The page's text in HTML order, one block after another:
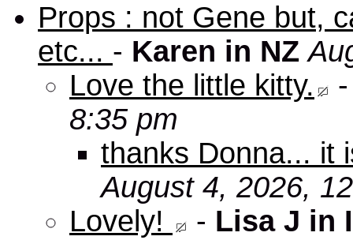
Props : not Gene but,
etc... - Karen in NZ
Love the little kitty.
8:35 pm
thanks Donna... it
August 4, 2026,
Lovely!
- Lisa J in